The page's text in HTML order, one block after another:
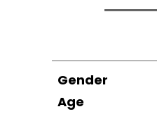
Gender
Age